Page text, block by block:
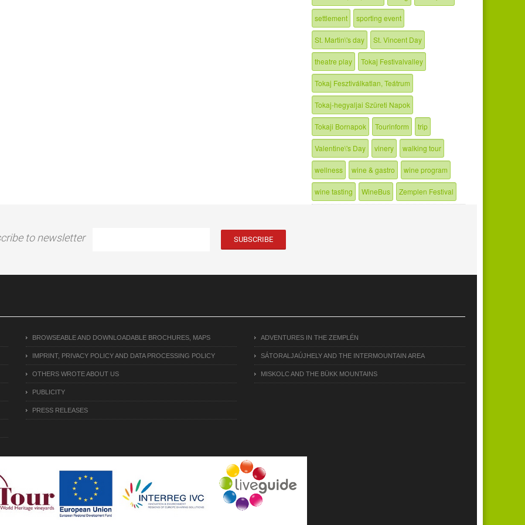
settlement sporting event
St. Martin\'s day St. Vincent Day
theatre play Tokaj Festivalvalley
Tokaj Fesztiválkatlan, Teátrum
Tokaj-hegyaljai Szüreti Napok
Tokaji Bornapok Tourinform trip
Valentine\'s Day vinery walking tour
wellness wine & gastro wine program
wine tasting WineBus Zemplen Festival
to newsletter
BROWSEABLE AND DOWNLOADABLE BROCHURES, MAPS
IMPRINT, PRIVACY POLICY AND DATA PROCESSING POLICY
OTHERS WROTE ABOUT US
PUBLICITY
PRESS RELEASES
ADVENTURES IN THE ZEMPLÉN
SÁTORALJAÚJHELY AND THE INTERMOUNTAIN AREA
MISKOLC AND THE BÜKK MOUNTAINS